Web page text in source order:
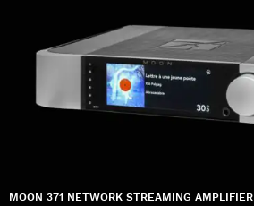
MOON 371 NETWORK STREAMING AMPLIFIER